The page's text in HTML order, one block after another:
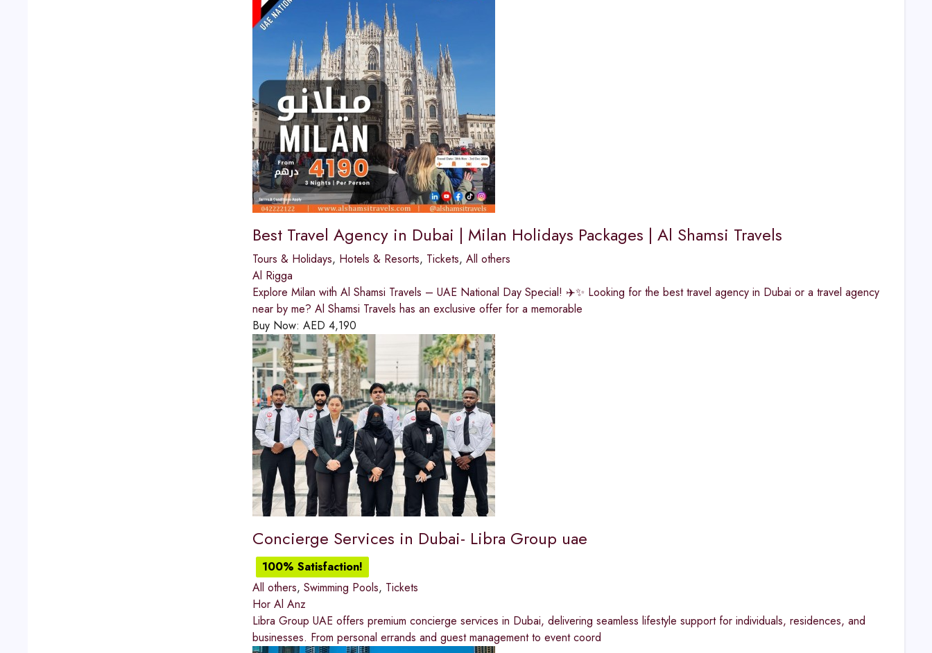
Best Travel Agency in Dubai | Milan Holidays Packages | Al Shamsi Travels
Tours & Holidays, Hotels & Resorts, Tickets, All others
Al Rigga
Explore Milan with Al Shamsi Travels – UAE National Day Special! ✈️✨ Looking for the best travel agency in Dubai or a travel agency
near by me? Al Shamsi Travels has an exclusive offer for a memorable
Buy Now: AED 4,190
Concierge Services in Dubai- Libra Group uae
100% Satisfaction!
All others, Swimming Pools, Tickets
Hor Al Anz
Libra Group UAE offers premium concierge services in Dubai, delivering seamless lifestyle support for individuals, residences, and
businesses. From personal errands and guest management to event coord